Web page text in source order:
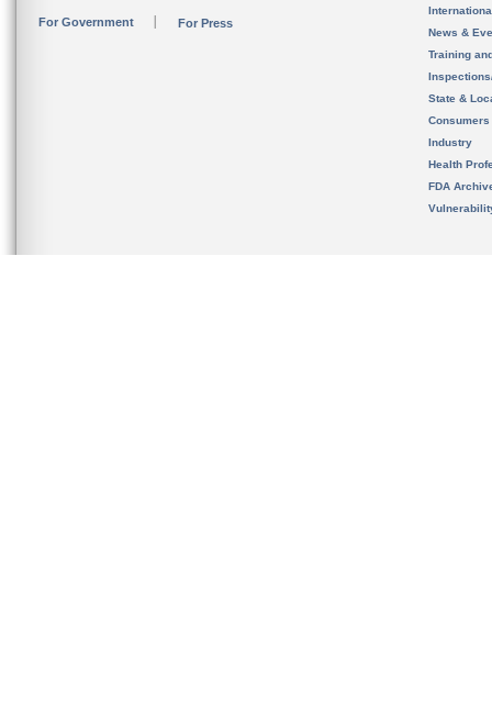
For Government For Press
News &
Training
State &
Consumers
Industry
Health
FDA